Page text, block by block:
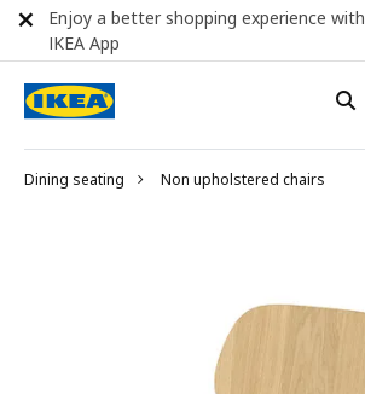
Dining seating Non upholstered chairs
Enjoy a better shopping experience with
IKEA App